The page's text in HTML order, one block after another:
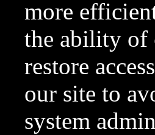
more
the ability of
restore
our site to
system